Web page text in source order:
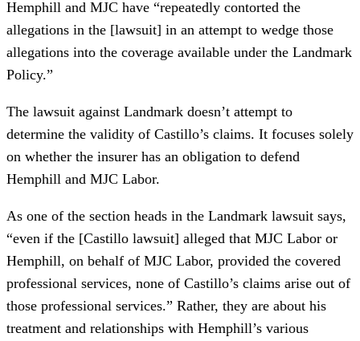
Hemphill and MJC have “repeatedly contorted the
allegations in the [lawsuit] in an attempt to wedge those
allegations into the coverage available under the Landmark
Policy.”
The lawsuit against Landmark doesn’t attempt to
determine the validity of Castillo’s claims. It focuses solely
on whether the insurer has an obligation to defend
Hemphill and MJC Labor.
As one of the section heads in the Landmark lawsuit says,
“even if the [Castillo lawsuit] alleged that MJC Labor or
Hemphill, on behalf of MJC Labor, provided the covered
professional services, none of Castillo’s claims arise out of
those professional services.” Rather, they are about his
treatment and relationships with Hemphill’s various